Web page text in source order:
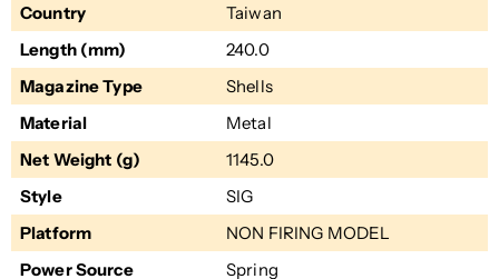
Country
Taiwan
Length (mm)
240.0
Magazine Type
Shells
Material
Metal
Net Weight (g)
1145.0
Style
SIG
Platform
NON FIRING MODEL
Power Source
Spring